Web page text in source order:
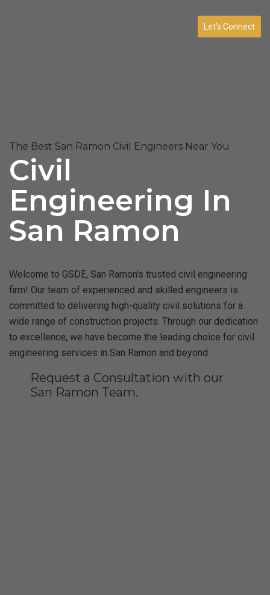
Let’s Connect
The Best San Ramon Civil Engineers Near You
Civil
Engineering In
San Ramon
Welcome to GSDE, San Ramon's trusted civil engineering
firm! Our team of experienced and skilled engineers is
committed to delivering high-quality civil solutions for a
wide range of construction projects. Through our dedication
to excellence, we have become the leading choice for civil
engineering services in San Ramon and beyond.
Request a Consultation with our
San Ramon Team.